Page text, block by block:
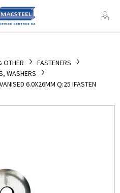
OTHER
FASTENERS
WASHERS
6.0X26MM Q:25 IFASTEN